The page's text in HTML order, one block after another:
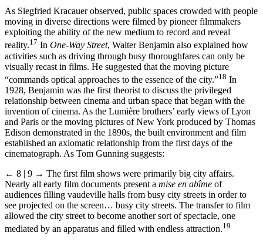
As Siegfried Kracauer observed, public spaces crowded with people
moving in diverse directions were filmed by pioneer filmmakers
exploiting the ability of the new medium to record and reveal
reality.17 In One-Way Street, Walter Benjamin also explained how
activities such as driving through busy thoroughfares can only be
visually recast in films. He suggested that the moving picture
“commands optical approaches to the essence of the city.”18 In
1928, Benjamin was the first theorist to discuss the privileged
relationship between cinema and urban space that began with the
invention of cinema. As the Lumière brothers’ early views of Lyon
and Paris or the moving pictures of New York produced by Thomas
Edison demonstrated in the 1890s, the built environment and film
established an axiomatic relationship from the first days of the
cinematograph. As Tom Gunning suggests:
← 8 | 9 → The first film shows were primarily big city affairs.
Nearly all early film documents present a mise en abîme of
audiences filling vaudeville halls from busy city streets in order to
see projected on the screen… busy city streets. The transfer to film
allowed the city street to become another sort of spectacle, one
mediated by an apparatus and filled with endless attraction.19